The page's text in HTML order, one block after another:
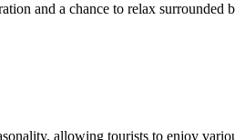
and a chance to relax
allowing tourists to enjoy